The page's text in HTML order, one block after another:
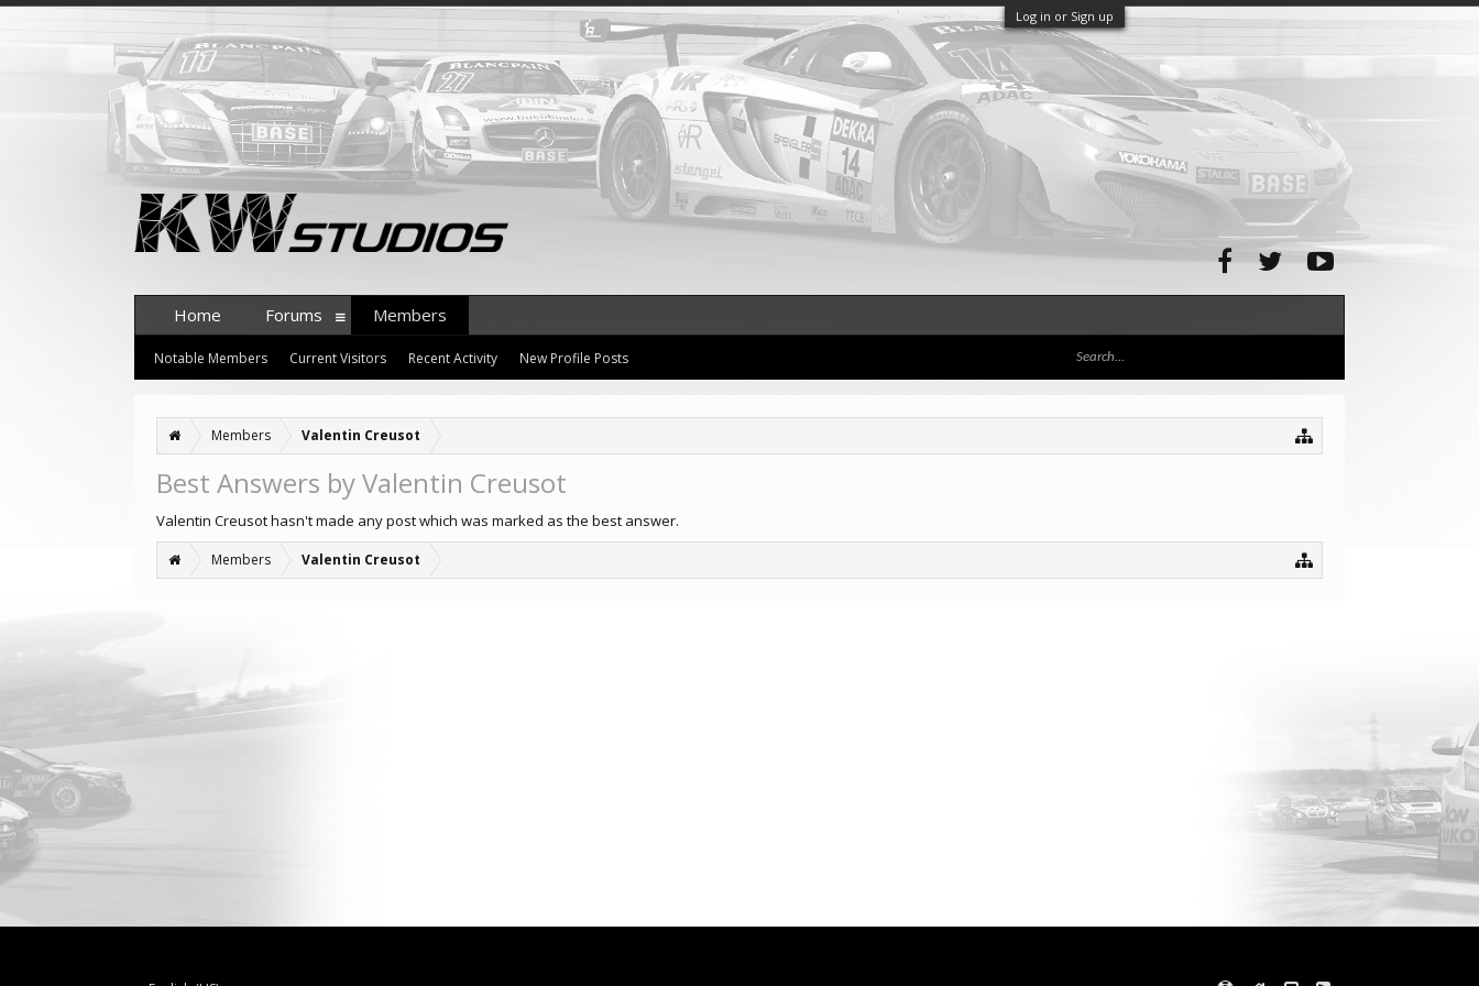
Log in or Sign up
Members Valentin Creusot
Best Answers by Valentin Creusot
Valentin Creusot hasn't made any post which was marked as the best answer.
Members Valentin Creusot
Home Forums Members
Notable Members Current Visitors Recent Activity New Profile Posts